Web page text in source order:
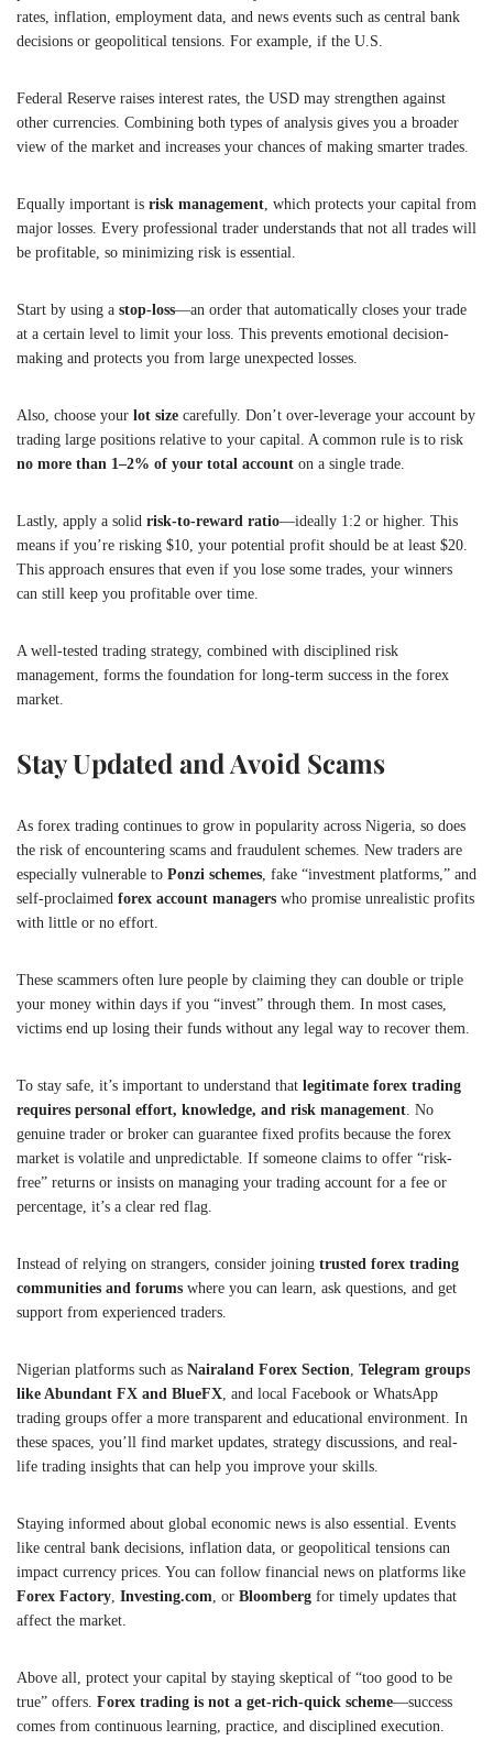
rates, inflation, employment data, and news events such as central bank
decisions or geopolitical tensions. For example, if the U.S.
Federal Reserve raises interest rates, the USD may strengthen against
other currencies. Combining both types of analysis gives you a broader
view of the market and increases your chances of making smarter trades.
Equally important is risk management , which protects your capital from
major losses. Every professional trader understands that not all trades will
be profitable, so minimizing risk is essential.
Start by using a stop-loss—an order that automatically closes your trade
at a certain level to limit your loss. This prevents emotional decision-
making and protects you from large unexpected losses.
Also, choose your lot size carefully. Don’t over-leverage your account by
trading large positions relative to your capital. A common rule is to risk
no more than 1–2% of your total account on a single trade.
Lastly, apply a solid risk-to-reward ratio—ideally 1:2 or higher. This
means if you’re risking $10, your potential profit should be at least $20.
This approach ensures that even if you lose some trades, your winners
can still keep you profitable over time.
A well-tested trading strategy, combined with disciplined risk
management, forms the foundation for long-term success in the forex
market.
Stay Updated and Avoid Scams
As forex trading continues to grow in popularity across Nigeria, so does
the risk of encountering scams and fraudulent schemes. New traders are
especially vulnerable to Ponzi schemes , fake “investment platforms,” and
self-proclaimed forex account managers who promise unrealistic profits
with little or no effort.
These scammers often lure people by claiming they can double or triple
your money within days if you “invest” through them. In most cases,
victims end up losing their funds without any legal way to recover them.
To stay safe, it’s important to understand that legitimate forex trading
requires personal effort, knowledge, and risk management . No
genuine trader or broker can guarantee fixed profits because the forex
market is volatile and unpredictable. If someone claims to offer “risk-
free” returns or insists on managing your trading account for a fee or
percentage, it’s a clear red flag.
Instead of relying on strangers, consider joining trusted forex trading
communities and forums where you can learn, ask questions, and get
support from experienced traders.
Nigerian platforms such as Nairaland Forex Section Telegram groups
like Abundant FX and BlueFX , and local Facebook or WhatsApp
trading groups offer a more transparent and educational environment. In
these spaces, you’ll find market updates, strategy discussions, and real-
life trading insights that can help you improve your skills.
Staying informed about global economic news is also essential. Events
like central bank decisions, inflation data, or geopolitical tensions can
impact currency prices. You can follow financial news on platforms like
Forex Factory Investing.com , or Bloomberg for timely updates that
affect the market.
Above all, protect your capital by staying skeptical of “too good to be
true” offers. Forex trading is not a get-rich-quick scheme—success
comes from continuous learning, practice, and disciplined execution.